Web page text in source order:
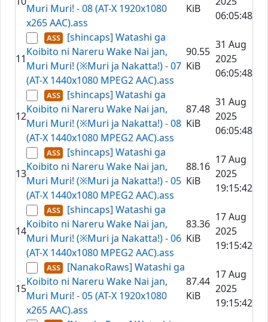
Muri Muri! - 08 (AT-X 1920x1080
x265 AAC).ass
KiB
06:05:48
11
[shincaps] Watashi ga
Koibito ni Nareru Wake Nai jan,
Muri Muri! (※Muri ja Nakatta!) - 07
(AT-X 1440x1080 MPEG2 AAC).ass
90.55
KiB
31 Aug
2025
06:05:48
12
[shincaps] Watashi ga
Koibito ni Nareru Wake Nai jan,
Muri Muri! (※Muri ja Nakatta!) - 08
(AT-X 1440x1080 MPEG2 AAC).ass
87.48
KiB
31 Aug
2025
06:05:48
13
[shincaps] Watashi ga
Koibito ni Nareru Wake Nai jan,
Muri Muri! (※Muri ja Nakatta!) - 05
(AT-X 1440x1080 MPEG2 AAC).ass
88.16
KiB
17 Aug
2025
19:15:42
14
[shincaps] Watashi ga
Koibito ni Nareru Wake Nai jan,
Muri Muri! (※Muri ja Nakatta!) - 06
(AT-X 1440x1080 MPEG2 AAC).ass
83.36
KiB
17 Aug
2025
19:15:42
15
[NanakoRaws] Watashi ga
Koibito ni Nareru Wake Nai jan,
Muri Muri! - 05 (AT-X 1920x1080
x265 AAC).ass
87.44
KiB
17 Aug
2025
19:15:42